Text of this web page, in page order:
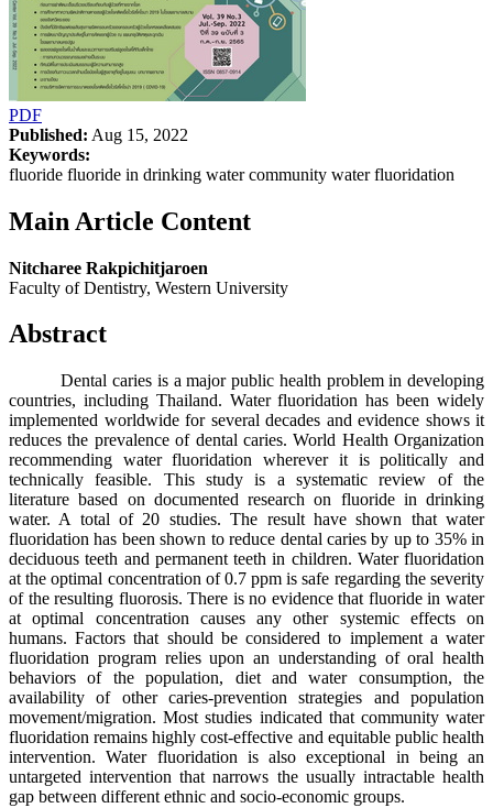
PDF
Published: Aug 15, 2022
Keywords:
fluoride fluoride in drinking water community water fluoridation
Main Article Content
Nitcharee Rakpichitjaroen
Faculty of Dentistry, Western University
Abstract
Dental caries is a major public health problem in developing
countries, including Thailand. Water fluoridation has been widely
implemented worldwide for several decades and evidence shows it
reduces the prevalence of dental caries. World Health Organization
recommending water fluoridation wherever it is politically and
technically feasible. This study is a systematic review of the
literature based on documented research on fluoride in drinking
water. A total of 20 studies. The result have shown that water
fluoridation has been shown to reduce dental caries by up to 35% in
deciduous teeth and permanent teeth in children. Water fluoridation
at the optimal concentration of 0.7 ppm is safe regarding the severity
of the resulting fluorosis. There is no evidence that fluoride in water
at optimal concentration causes any other systemic effects on
humans. Factors that should be considered to implement a water
fluoridation program relies upon an understanding of oral health
behaviors of the population, diet and water consumption, the
availability of other caries‐prevention strategies and population
movement/migration. Most studies indicated that community water
fluoridation remains highly cost-effective and equitable public health
intervention. Water fluoridation is also exceptional in being an
untargeted intervention that narrows the usually intractable health
gap between different ethnic and socio-economic groups.